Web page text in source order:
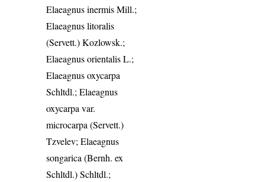
Elaeagnus inermis Mill.;
Elaeagnus litoralis
(Servett.) Kozlowsk.;
Elaeagnus orientalis L.;
Elaeagnus oxycarpa
Schltdl.; Elaeagnus
oxycarpa var.
microcarpa (Servett.)
Tzvelev; Elaeagnus
songarica (Bernh. ex
Schltdl.) Schltdl.;